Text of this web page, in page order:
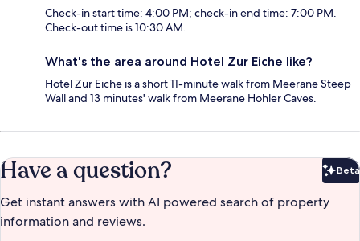
Check-in start time: 4:00 PM; check-in end time: 7:00 PM.
Check-out time is 10:30 AM.
What's the area around Hotel Zur Eiche like?
Hotel Zur Eiche is a short 11-minute walk from Meerane Steep
Wall and 13 minutes' walk from Meerane Hohler Caves.
Have a question? Beta
Get instant answers with AI powered search of property
information and reviews.